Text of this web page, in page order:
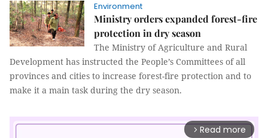
Environment
Ministry orders expanded forest-fire
protection in dry season
The Ministry of Agriculture and Rural
Development has instructed the People’s Committees of all
provinces and cities to increase forest-fire protection and to
make it a main task during the dry season.
arrow_forward_ios Read more